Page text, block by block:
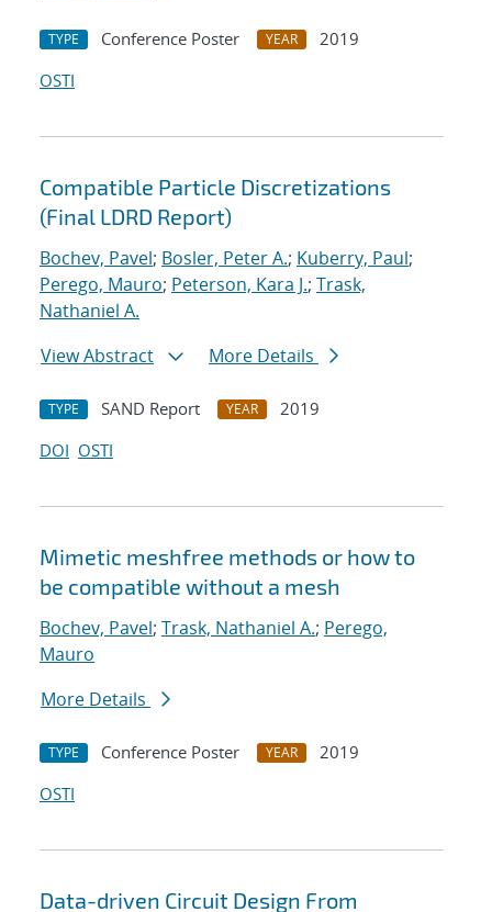
TYPE Conference Poster YEAR
2019
OSTI
Compatible Particle Discretizations
(Final LDRD Report)
Bochev, Pavel; Bosler, Peter A.; Kuberry, Paul;
Perego, Mauro; Peterson, Kara J.; Trask,
Nathaniel A.
View Abstract
More Details
TYPE SAND Report YEAR
2019
DOI OSTI
Mimetic meshfree methods or how to
be compatible without a mesh
Bochev, Pavel; Trask, Nathaniel A.; Perego,
Mauro
More Details
TYPE Conference Poster YEAR
2019
OSTI
Data-driven Circuit Design From